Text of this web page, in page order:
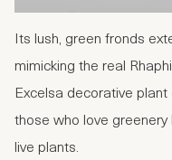
Its lush, green fronds
mimicking the real
Excelsa decorative
those who love
live plants.